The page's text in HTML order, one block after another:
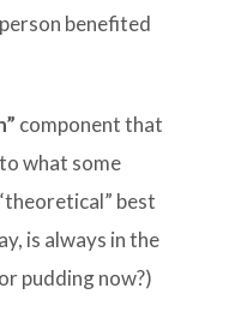
benefited
component that
what some
best
is always in the
pudding now?)